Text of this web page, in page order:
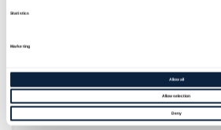
Statistics
Marketing
Allow all
Allow selection
Deny
ROBINSON TRAIL